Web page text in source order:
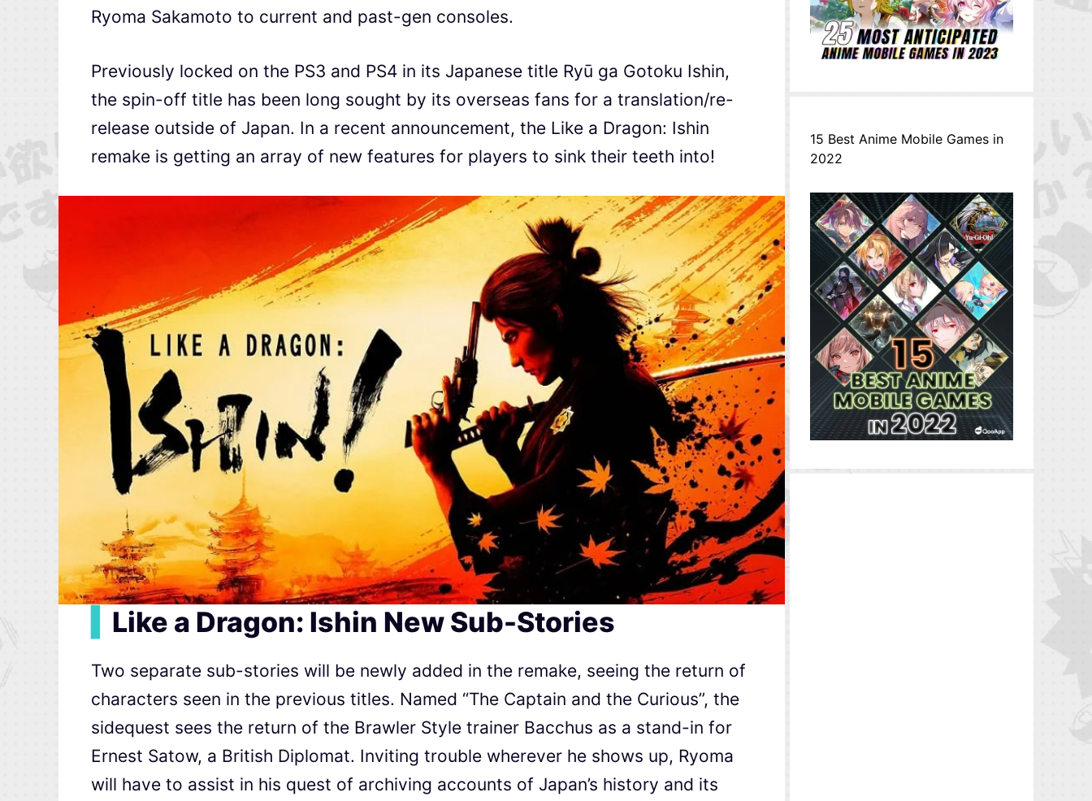
Ryoma Sakamoto to current and past-gen consoles.
Previously locked on the PS3 and PS4 in its Japanese title Ryū ga Gotoku Ishin,
the spin-off title has been long sought by its overseas fans for a translation/re-
release outside of Japan. In a recent announcement, the Like a Dragon: Ishin
remake is getting an array of new features for players to sink their teeth into!
Like a Dragon: Ishin New Sub-Stories
Two separate sub-stories will be newly added in the remake, seeing the return of
characters seen in the previous titles. Named “The Captain and the Curious”, the
sidequest sees the return of the Brawler Style trainer Bacchus as a stand-in for
Ernest Satow, a British Diplomat. Inviting trouble wherever he shows up, Ryoma
will have to assist in his quest of archiving accounts of Japan’s history and its
15 Best Anime Mobile Games in
2022